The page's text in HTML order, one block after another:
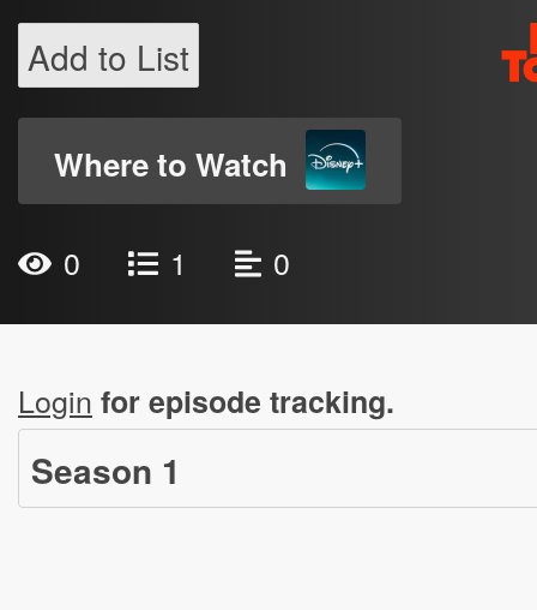
Add to List
Where to Watch
0 1 0
Login for episode tracking.
Season 1